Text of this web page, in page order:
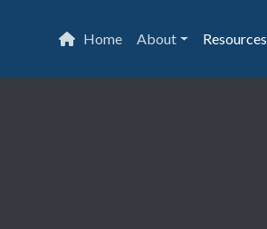
Home About Resources